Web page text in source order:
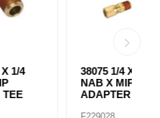
38075 1/4 X 3/8